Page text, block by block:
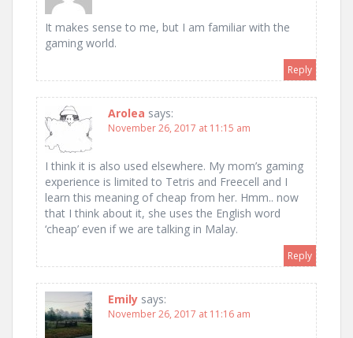
It makes sense to me, but I am familiar with the
gaming world.
Reply
Arolea says:
November 26, 2017 at 11:15 am
I think it is also used elsewhere. My mom’s gaming
experience is limited to Tetris and Freecell and I
learn this meaning of cheap from her. Hmm.. now
that I think about it, she uses the English word
‘cheap’ even if we are talking in Malay.
Reply
Emily says:
November 26, 2017 at 11:16 am